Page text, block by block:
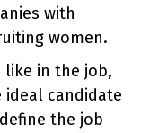
with
women.
like in the job,
candidate
the job